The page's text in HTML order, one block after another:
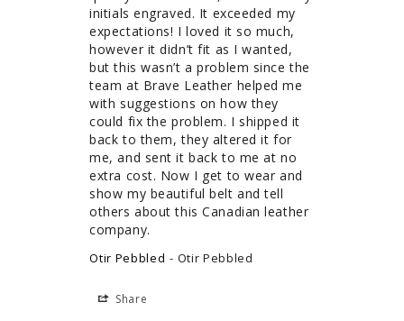
initials engraved. It exceeded my
expectations! I loved it so much,
however it didn’t fit as I wanted,
but this wasn’t a problem since the
team at Brave Leather helped me
with suggestions on how they
could fix the problem. I shipped it
back to them, they altered it for
me, and sent it back to me at no
extra cost. Now I get to wear and
show my beautiful belt and tell
others about this Canadian leather
company.
Otir Pebbled Otir Pebbled
Share